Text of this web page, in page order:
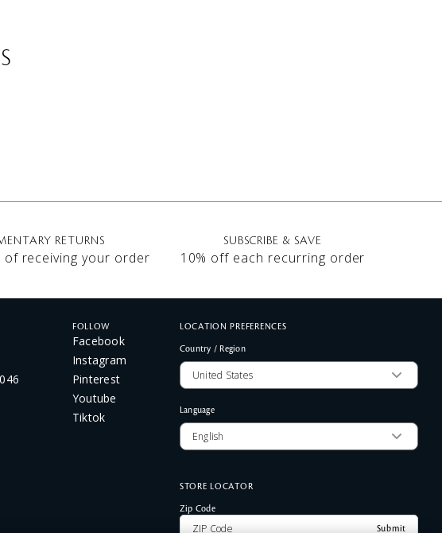
RETURNS
of receiving your order
SUBSCRIBE & SAVE
10% off each recurring order
FOLLOW
Facebook
Instagram
Pinterest
Youtube
Tiktok
LOCATION PREFERENCES
Country / Region
Language
STORE LOCATOR
Zip Code
Submit